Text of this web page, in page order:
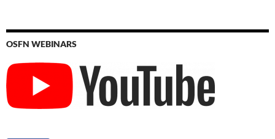
OSFN WEBINARS